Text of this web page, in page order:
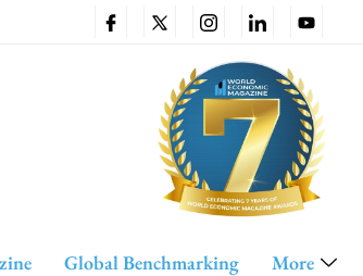
Global Benchmarking More